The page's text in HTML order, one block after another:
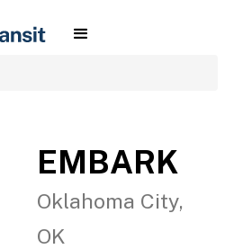
EMBARK
Oklahoma City,
OK